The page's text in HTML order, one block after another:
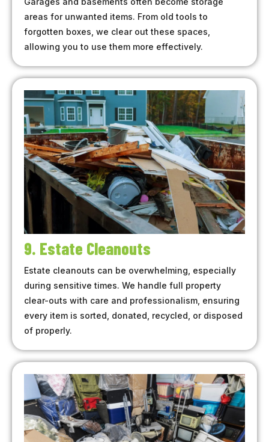
areas for unwanted items. From old tools to
forgotten boxes, we clear out these spaces,
allowing you to use them more effectively.
9. Estate Cleanouts
Estate cleanouts can be overwhelming, especially
during sensitive times. We handle full property
clear-outs with care and professionalism, ensuring
every item is sorted, donated, recycled, or disposed
of properly.